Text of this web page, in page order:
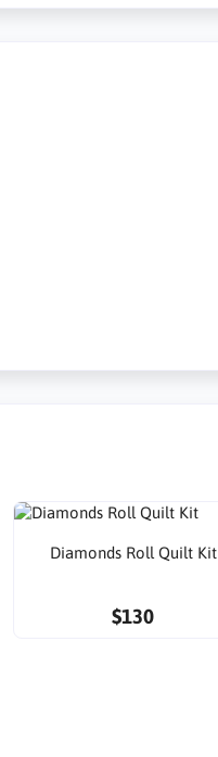
Diamonds Roll Quilt Kit
$130